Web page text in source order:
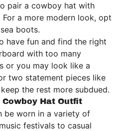
pair a cowboy hat with
a more modern look, opt
boots.
have fun and find the right
with too many
or you may look like a
two statement pieces like
the rest more subdued.
Cowboy Hat Outfit
be worn in a variety of
festivals to casual